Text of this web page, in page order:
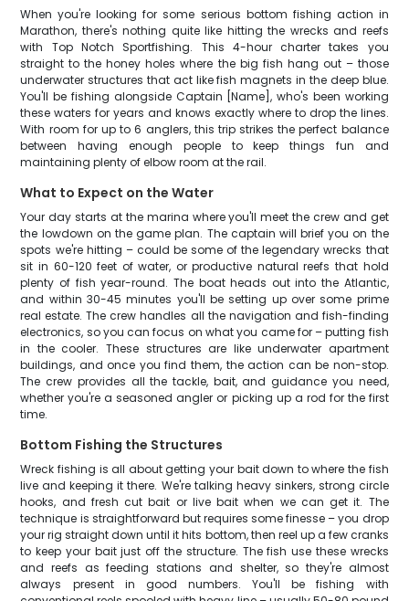
When you're looking for some serious bottom fishing action in
Marathon, there's nothing quite like hitting the wrecks and reefs
with Top Notch Sportfishing. This 4-hour charter takes you
straight to the honey holes where the big fish hang out – those
underwater structures that act like fish magnets in the deep blue.
You'll be fishing alongside Captain [Name], who's been working
these waters for years and knows exactly where to drop the lines.
With room for up to 6 anglers, this trip strikes the perfect balance
between having enough people to keep things fun and
maintaining plenty of elbow room at the rail.
What to Expect on the Water
Your day starts at the marina where you'll meet the crew and get
the lowdown on the game plan. The captain will brief you on the
spots we're hitting – could be some of the legendary wrecks that
sit in 60-120 feet of water, or productive natural reefs that hold
plenty of fish year-round. The boat heads out into the Atlantic,
and within 30-45 minutes you'll be setting up over some prime
real estate. The crew handles all the navigation and fish-finding
electronics, so you can focus on what you came for – putting fish
in the cooler. These structures are like underwater apartment
buildings, and once you find them, the action can be non-stop.
The crew provides all the tackle, bait, and guidance you need,
whether you're a seasoned angler or picking up a rod for the first
time.
Bottom Fishing the Structures
Wreck fishing is all about getting your bait down to where the fish
live and keeping it there. We're talking heavy sinkers, strong circle
hooks, and fresh cut bait or live bait when we can get it. The
technique is straightforward but requires some finesse – you drop
your rig straight down until it hits bottom, then reel up a few cranks
to keep your bait just off the structure. The fish use these wrecks
and reefs as feeding stations and shelter, so they're almost
always present in good numbers. You'll be fishing with